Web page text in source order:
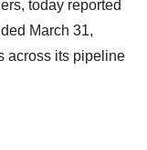
today reported
March 31,
across its pipeline